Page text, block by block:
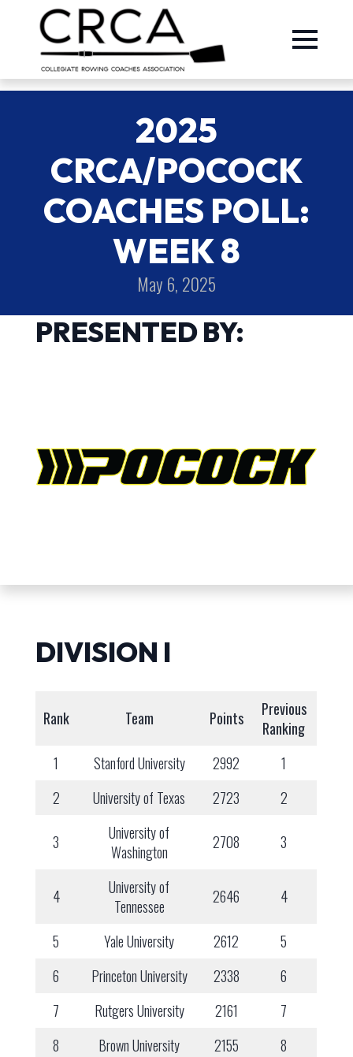
2025
CRCA/POCOCK
COACHES POLL:
WEEK 8
May 6, 2025
PRESENTED BY:
DIVISION I
Rank Team Points
Previous
Ranking
1
Stanford University 2992
1
2
University of Texas 2723 2
3
University of
Washington
2708 3
4
University of
Tennessee
2646 4
5 Yale University 2612
5
6
Princeton University 2338
6
7
Rutgers University 2161
7
8
Brown University 2155 8